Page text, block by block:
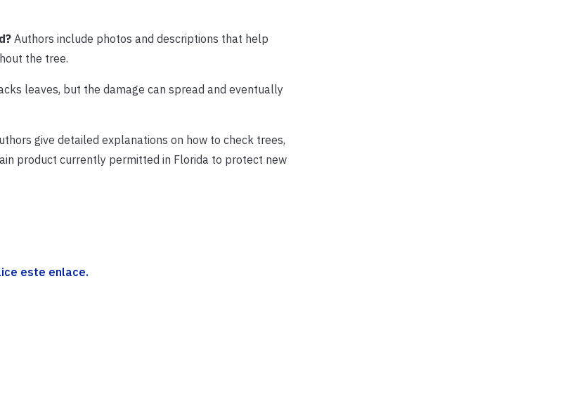
Authors include photos and descriptions that help
the tree.
leaves, but the damage can spread and eventually
give detailed explanations on how to check trees,
product currently permitted in Florida to protect new
este enlace.